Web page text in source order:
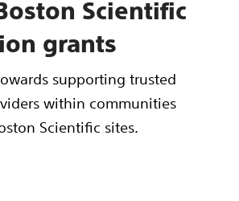
Scientific
grants
supporting trusted
within communities
Scientific sites.